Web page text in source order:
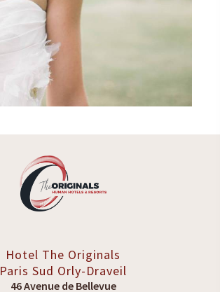
Hotel The Originals
Paris Sud Orly-Draveil
46 Avenue de Bellevue